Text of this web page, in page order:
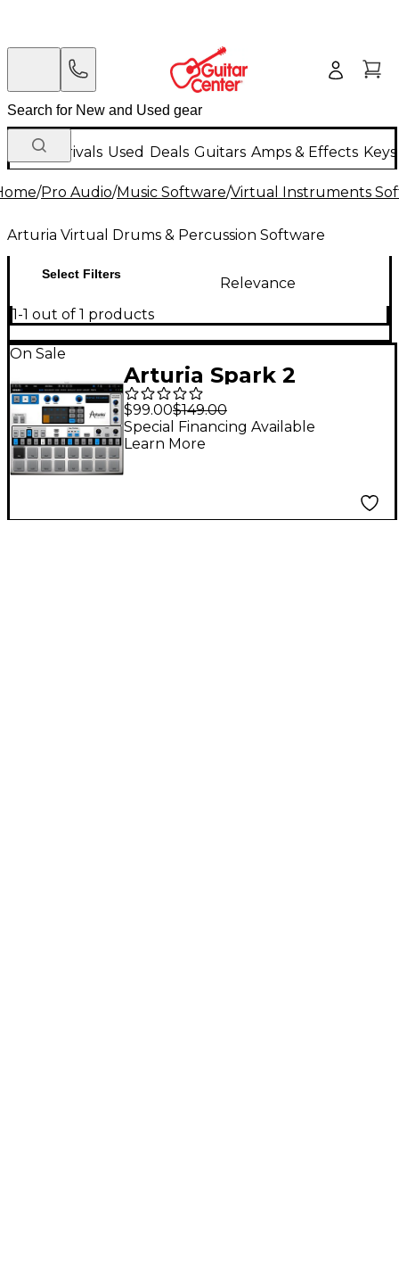
New Arrivals Used Deals Guitars Amps & Effects
/Pro Audio/Music Software/Virtual Instruments
Arturia Virtual Drums & Percussion Software
Select Filters
Relevance
1-1 out of 1 products
On Sale
Arturia Spark 2
Software Download
$99.00$149.00
Special Financing Available
Learn More